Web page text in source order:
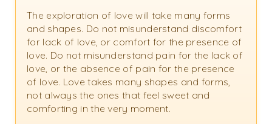
The exploration of love will take many forms
and shapes. Do not misunderstand discomfort
for lack of love, or comfort for the presence of
love. Do not misunderstand pain for the lack of
love, or the absence of pain for the presence
of love. Love takes many shapes and forms,
not always the ones that feel sweet and
comforting in the very moment.